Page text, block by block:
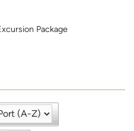
Package